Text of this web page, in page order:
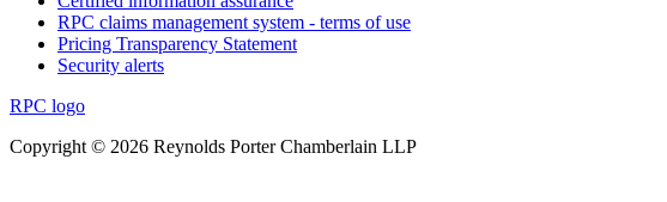
RPC claims management system - terms of use
Pricing Transparency Statement
Security alerts
RPC logo
Copyright © 2026 Reynolds Porter Chamberlain LLP